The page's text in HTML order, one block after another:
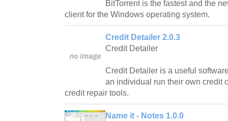
BitTorrent is the fastest and the
client for the Windows operating system.
Credit Detailer 2.0.3
Credit Detailer
Credit Detailer is a useful
an individual run their own credit
credit repair tools.
Name it - Notes 1.0.0